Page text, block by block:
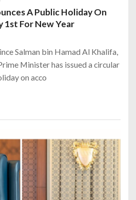
A Public Holiday On
1st For New Year
Salman bin Hamad Al Khalifa,
Minister has issued a circular
on acco